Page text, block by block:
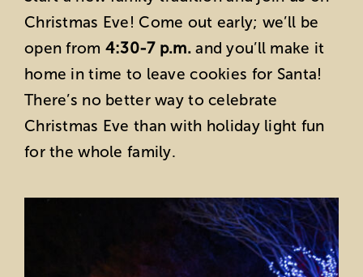
Christmas Eve! Come out early; we’ll be
open from 4:30-7 p.m.and you’ll make it
home in time to leave cookies for Santa!
There’s no better way to celebrate
Christmas Eve than with holiday light fun
for the whole family.